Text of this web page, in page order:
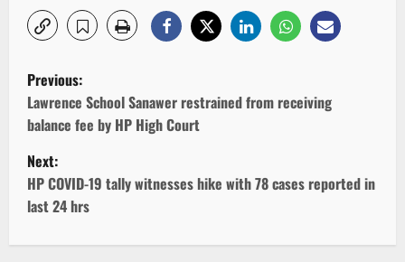
P
o
s
t
n
Previous:
Lawrence School Sanawer restrained from receiving
balance fee by HP High Court
Next:
HP COVID-19 tally witnesses hike with 78 cases reported in
last 24 hrs